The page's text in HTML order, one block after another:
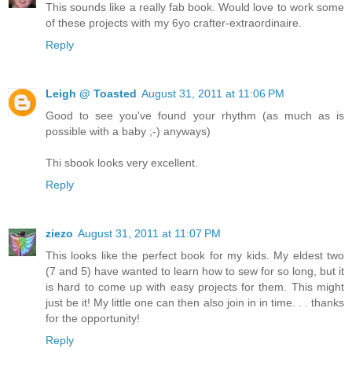
This sounds like a really fab book. Would love to work some
of these projects with my 6yo crafter-extraordinaire.
Reply
Leigh @ Toasted August 31, 2011 at 11:06 PM
Good to see you've found your rhythm (as much as is
possible with a baby ;-) anyways)
Thi sbook looks very excellent.
Reply
ziezo August 31, 2011 at 11:07 PM
This looks like the perfect book for my kids. My eldest two
(7 and 5) have wanted to learn how to sew for so long, but it
is hard to come up with easy projects for them. This might
just be it! My little one can then also join in in time. . . thanks
for the opportunity!
Reply